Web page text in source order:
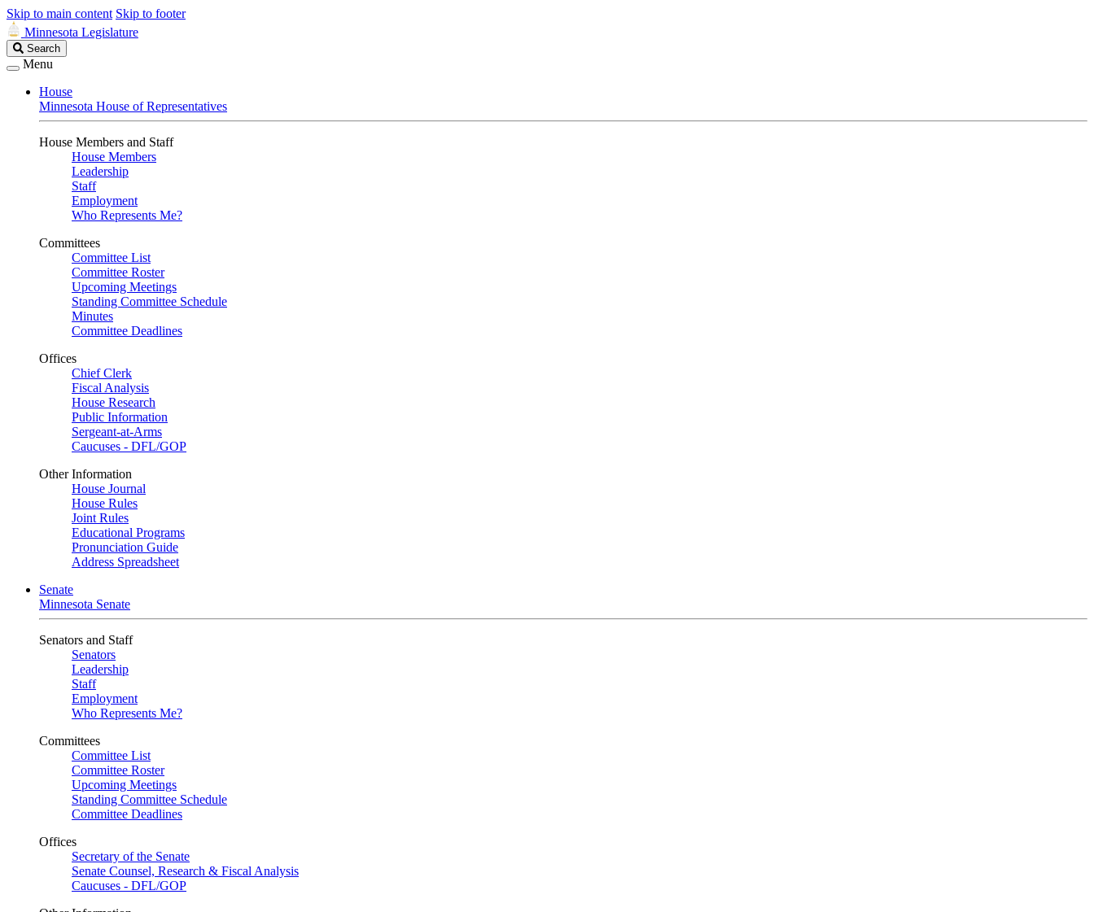
Skip to main content Skip to footer
Minnesota Legislature
Search
Legislature
Search
Menu
House
Minnesota House of Representatives
House Members and Staff
House Members
Leadership
Staff
Employment
Who Represents Me?
Committees
Committee List
Committee Roster
Upcoming Meetings
Standing Committee Schedule
Minutes
Committee Deadlines
Offices
Chief Clerk
Fiscal Analysis
House Research
Public Information
Sergeant-at-Arms
Caucuses - DFL/GOP
Other Information
House Journal
House Rules
Joint Rules
Educational Programs
Pronunciation Guide
Address Spreadsheet
Senate
Minnesota Senate
Senators and Staff
Senators
Leadership
Staff
Employment
Who Represents Me?
Committees
Committee List
Committee Roster
Upcoming Meetings
Standing Committee Schedule
Committee Deadlines
Offices
Secretary of the Senate
Senate Counsel, Research & Fiscal Analysis
Caucuses - DFL/GOP